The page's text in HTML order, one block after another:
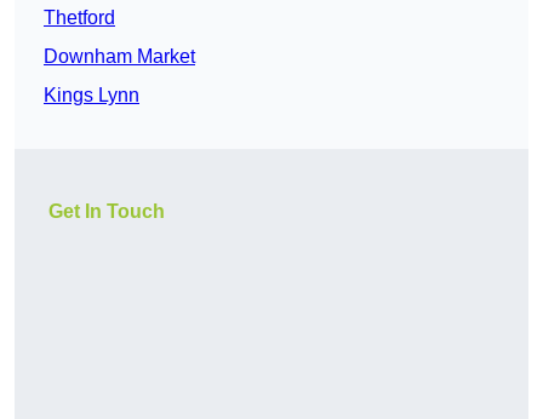
Thetford
Downham Market
Kings Lynn
Get In Touch